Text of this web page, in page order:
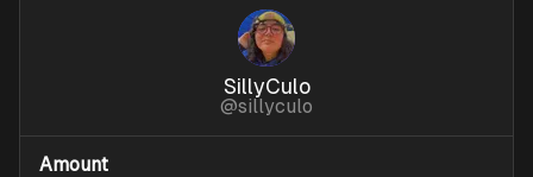
SillyCulo
@sillyculo
Amount